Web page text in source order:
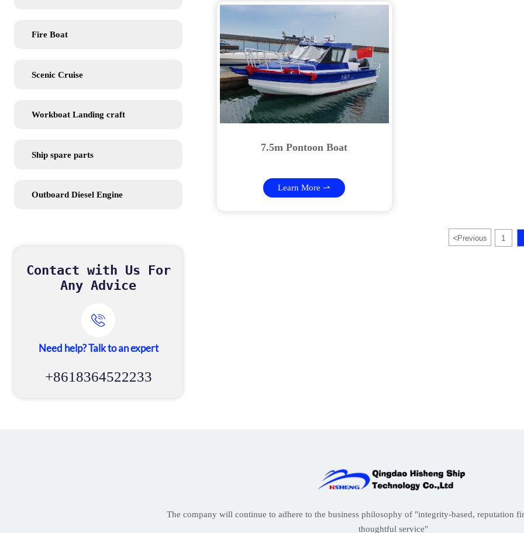
Fire Boat
Scenic Cruise
Workboat Landing craft
Ship spare parts
Outboard Diesel Engine
Contact with Us For
Any Advice

Need help? Talk to an expert
+8618364522233
7.5m Pontoon Boat
Learn More ⇀
<Previous 1
The company will continue to adhere to the business philosophy of "integrity-based, reputation
thoughtful service"